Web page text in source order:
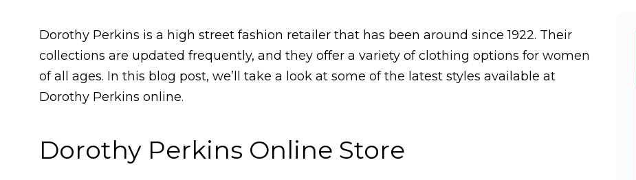
Dorothy Perkins is a high street fashion retailer that has been around since 1922. Their
collections are updated frequently, and they offer a variety of clothing options for women
of all ages. In this blog post, we’ll take a look at some of the latest styles available at
Dorothy Perkins online.
Dorothy Perkins Online Store